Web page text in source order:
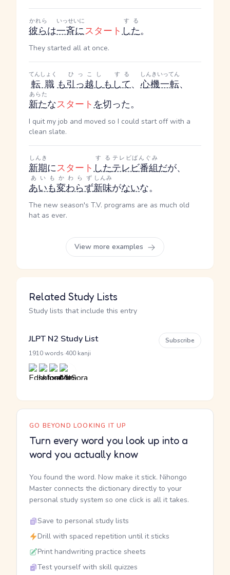
彼ら
かれら
は一斉に
いっせいに
スタートした
する
。
They started all at once.
転職
てんしょく
も引っ越し
ひっこし
もして
する
、 心機一転
しんきいってん
、
新た
あらた
なスタートを切った。
I quit my job and moved so I could start off with a
clean slate.
新期
しんき
にスタートした
する
テレビ番組
テレビばんぐみ
だが、
あいも変わらず
あいもかわらず
新味
しんみ
がないな。
The new season's T.V. programs are as much old
hat as ever.
View more examples
Related Study Lists
Study lists that include this entry
JLPT N2 Study List
1910 words 400 kanji
Subscribe
GO BEYOND LOOKING IT UP
Turn every word you look up into a
word you actually know
You found the word. Now make it stick. Nihongo
Master connects the dictionary directly to your
personal study system so one click is all it takes.
Save to personal study lists
Drill with spaced repetition until it sticks
Print handwriting practice sheets
Test yourself with skill quizzes